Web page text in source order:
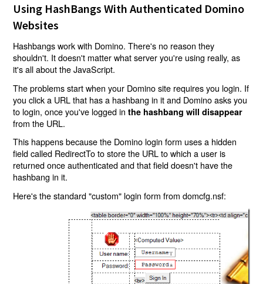
Using HashBangs With Authenticated Domino
Websites
Hashbangs work with Domino. There's no reason they
shouldn't. It doesn't matter what server you're using really, as
it's all about the JavaScript.
The problems start when your Domino site requires you login. If
you click a URL that has a hashbang in it and Domino asks you
to login, once you've logged inthe hashbang will disappear
from the URL.
This happens because the Domino login form uses a hidden
field called RedirectTo to store the URL to which a user is
returned once authenticated and that field doesn't have the
hashbang in it.
Here's the standard "custom" login form from domcfg.nsf: